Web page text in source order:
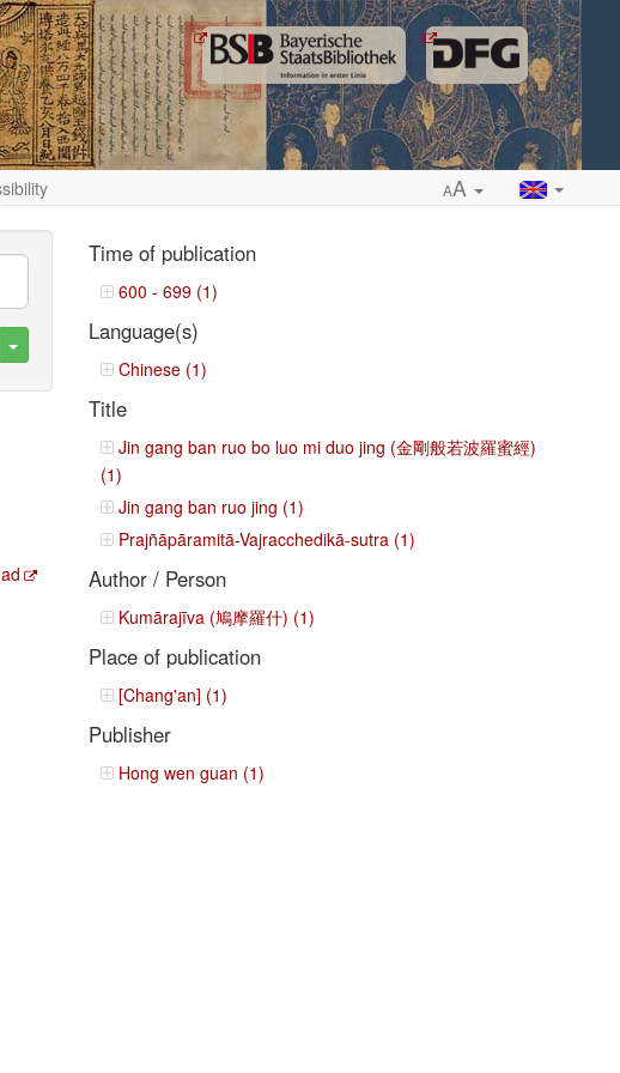
AA
Toggle Dropdown
Time of publication
600 - 699 (1)
Language(s)
Chinese (1)
Title
Jin gang ban ruo bo luo mi duo jing (金剛般若波羅蜜經)
(1)
Jin gang ban ruo jing (1)
Prajñāpāramitā-Vajracchedikā-sutra (1)
Author / Person
Kumārajīva (鳩摩羅什) (1)
Place of publication
[Chang'an] (1)
Publisher
Hong wen guan (1)